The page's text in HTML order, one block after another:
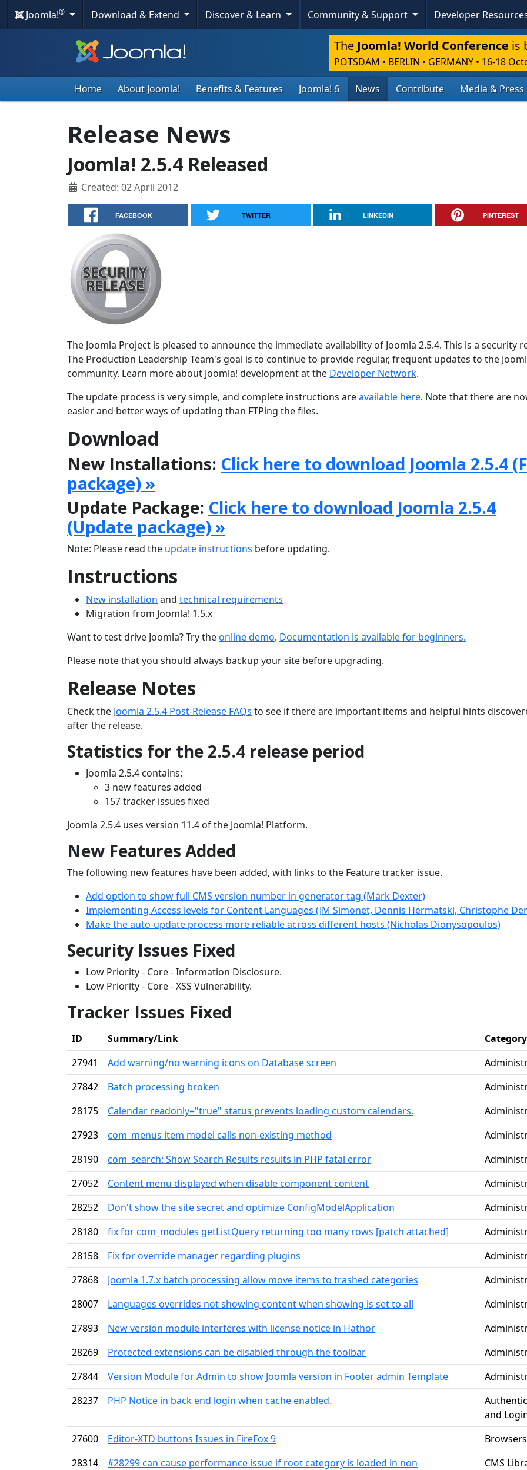
Joomla!® Download & Extend Discover & Learn Community & Support Developer
The Joomla! World Conference is
POTSDAM • BERLIN • GERMANY • 16-18
Home About Joomla! Benefits & Features Joomla! 6 News Contribute Media & Press
Release News
Joomla! 2.5.4 Released
Created: 02 April 2012
FACEBOOK TWITTER LINKEDIN PINTEREST
The Joomla Project is pleased to announce the immediate availability of Joomla 2.5.4. This is a security
The Production Leadership Team's goal is to continue to provide regular, frequent updates to the
community. Learn more about Joomla! development at the Developer Network.
The update process is very simple, and complete instructions areavailable here. Note that there are
easier and better ways of updating than FTPing the files.
Download
New Installations: Click here to download Joomla 2.5.4
package) »
Update Package: Click here to download Joomla 2.5.4
(Update package) »
Note: Please read the update instructions before updating.
Instructions
New installation and technical requirements
Migration from Joomla! 1.5.x
Want to test drive Joomla? Try theonline demo. Documentation is available for beginners.
Please note that you should always backup your site before upgrading.
Release Notes
Check the Joomla 2.5.4 Post-Release FAQs to see if there are important items and helpful hints
after the release.
Statistics for the 2.5.4 release period
Joomla 2.5.4 contains:
3 new features added
157 tracker issues fixed
Joomla 2.5.4 uses version 11.4 of the Joomla! Platform.
New Features Added
The following new features have been added, with links to the Feature tracker issue.
Add option to show full CMS version number in generator tag (Mark Dexter)
Implementing Access levels for Content Languages (JM Simonet, Dennis Hermatski, Christophe
Make the auto-update process more reliable across different hosts (Nicholas Dionysopoulos)
Security Issues Fixed
Low Priority - Core - Information Disclosure.
Low Priority - Core - XSS Vulnerability.
Tracker Issues Fixed
ID Summary/Link
Category
27941
Add warning/no warning icons on Database screen
27842
Batch processing broken
28175
Calendar readonly="true" status prevents loading custom calendars.
27923
com_menus item model calls non-existing method
28190
com_search: Show Search Results results in PHP fatal error
27052
Content menu displayed when disable component content
28252
Don't show the site secret and optimize ConfigModelApplication
28180
fix for com_modules getListQuery returning too many rows [patch attached]
28158
Fix for override manager regarding plugins
27868
Joomla 1.7.x batch processing allow move items to trashed categories
28007
Languages overrides not showing content when showing is set to all
27893
New version module interferes with license notice in Hathor
28269
Protected extensions can be disabled through the toolbar
27844
Version Module for Admin to show Joomla version in Footer admin Template
28237
PHP Notice in back end login when cache enabled.
and
27600
Editor-XTD buttons Issues in FireFox 9
Browsers
28314
#28299 can cause performance issue if root category is loaded in non
CMS